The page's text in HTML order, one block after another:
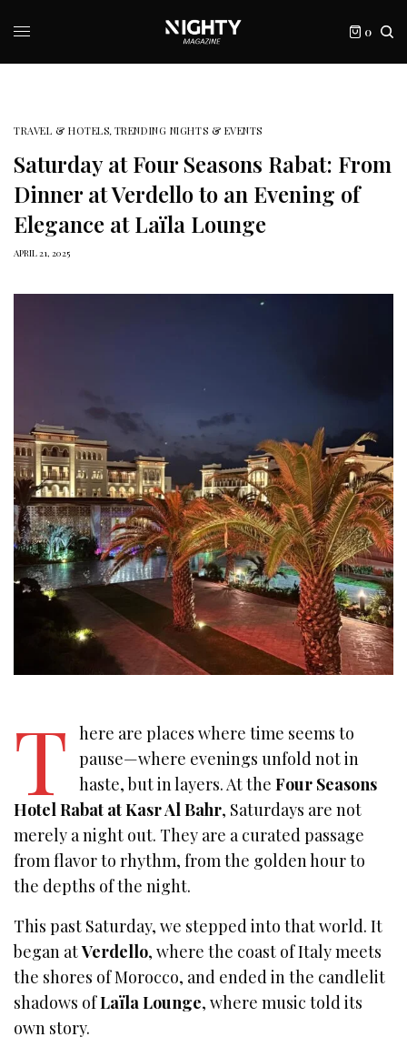
0
TRAVEL & HOTELS, TRENDING NIGHTS & EVENTS
Saturday at Four Seasons Rabat: From
Dinner at Verdello to an Evening of
Elegance at Laïla Lounge
APRIL 21, 2025
T
here are places where time seems to
pause—where evenings unfold not in
haste, but in layers. At the Four Seasons
Hotel Rabat at Kasr Al Bahr, Saturdays are not
merely a night out. They are a curated passage
from flavor to rhythm, from the golden hour to
the depths of the night.
This past Saturday, we stepped into that world. It
began atVerdello, where the coast of Italy meets
the shores of Morocco, and ended in the candlelit
shadows ofLaïla Lounge, where music told its
own story.